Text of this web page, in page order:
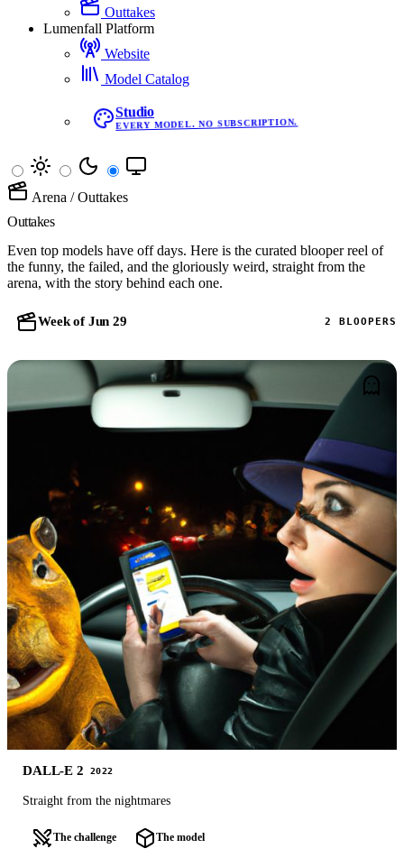
Outtakes
Lumenfall Platform
Website
Model Catalog
Studio
EVERY MODEL. NO SUBSCRIPTION.
Arena /Outtakes
Outtakes
Even top models have off days. Here is the curated blooper reel of
the funny, the failed, and the gloriously weird, straight from the
arena, with the story behind each one.
Week of Jun 29 2 BLOOPERS
DALL-E 2 2022
Straight from the nightmares
The challenge The model